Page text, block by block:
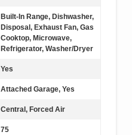
Built-In Range, Dishwasher,
Disposal, Exhaust Fan, Gas
Cooktop, Microwave,
Refrigerator, Washer/Dryer
Yes
Attached Garage, Yes
Central, Forced Air
75